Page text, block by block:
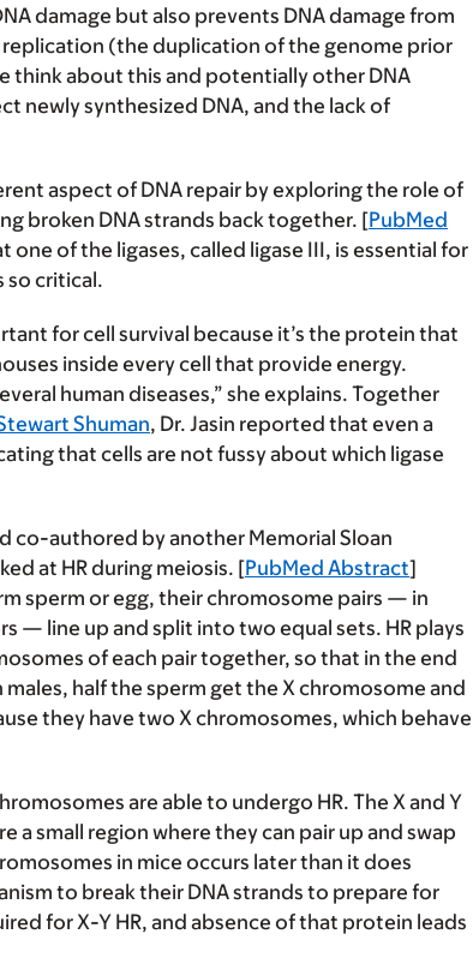
damage but also prevents DNA damage from
(the duplication of the genome prior
think about this and potentially other DNA
newly synthesized DNA, and the lack of
aspect of DNA repair by exploring the role of
broken DNA strands back together. [PubMed
one of the ligases, called ligase III, is essential for
so critical.
for cell survival because it’s the protein that
inside every cell that provide energy.
human diseases,” she explains. Together
Shuman, Dr. Jasin reported that even a
that cells are not fussy about which ligase
co-authored by another Memorial Sloan
at HR during meiosis. [PubMed Abstract]
sperm or egg, their chromosome pairs — in
— line up and split into two equal sets. HR plays
of each pair together, so that in the end
half the sperm get the X chromosome and
they have two X chromosomes, which behave
are able to undergo HR. The X and Y
a small region where they can pair up and swap
in mice occurs later than it does
to break their DNA strands to prepare for
for X-Y HR, and absence of that protein leads